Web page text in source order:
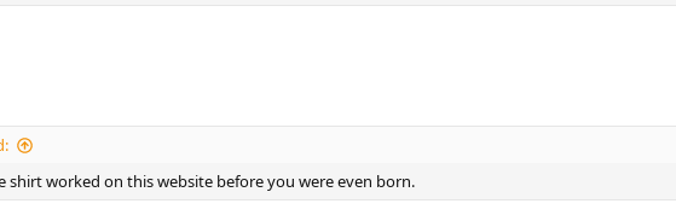
shirt worked on this website before you were even born.